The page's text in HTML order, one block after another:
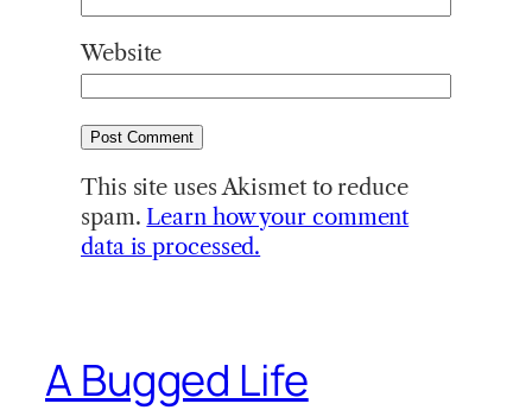
Website
This site uses Akismet to reduce
spam. Learn how your comment
data is processed.
A Bugged Life